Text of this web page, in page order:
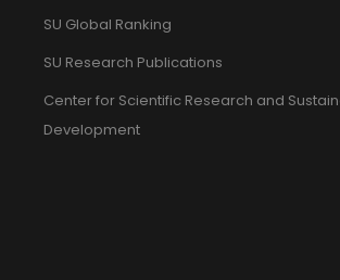
SU Global Ranking
SU Research Publications
Center for Scientific Research and
Development